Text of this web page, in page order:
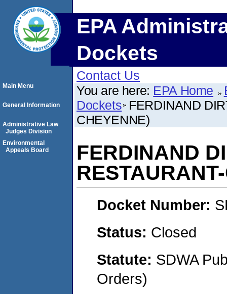
EPA
Dockets
Contact Us
You are here: EPA Home
Dockets FERDINAND
CHEYENNE)
FERDINAND
Docket Number:
Status: Closed
Statute: SDWA
Orders)
Main Menu
General Information
Administrative Law
Judges Division
Environmental
Appeals Board